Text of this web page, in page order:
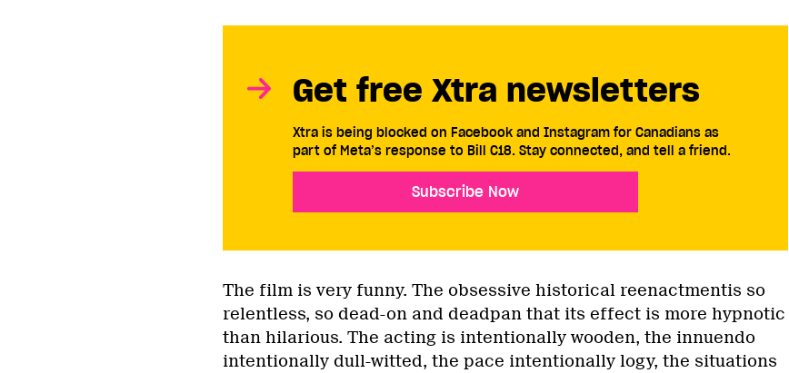
Get free Xtra newsletters
Xtra is being blocked on Facebook and Instagram for Canadians as
part of Meta’s response to Bill C18. Stay connected, and tell a friend.
Subscribe Now
The film is very funny. The obsessive historical reenactmentis so
relentless, so dead-on and deadpan that its effect is more hypnotic
than hilarious. The acting is intentionally wooden, the innuendo
intentionally dull-witted, the pace intentionally logy, the situations